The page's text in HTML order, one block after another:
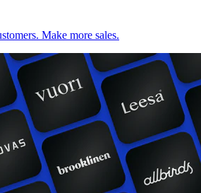
Make more sales.